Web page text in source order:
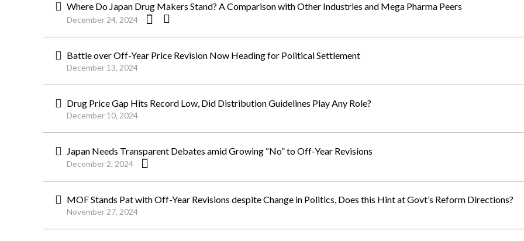
Where Do Japan Drug Makers Stand? A Comparison with Other Industries and Mega Pharma Peers
December 24, 2024
Battle over Off-Year Price Revision Now Heading for Political Settlement
December 13, 2024
Drug Price Gap Hits Record Low, Did Distribution Guidelines Play Any Role?
December 10, 2024
Japan Needs Transparent Debates amid Growing “No” to Off-Year Revisions
December 2, 2024
MOF Stands Pat with Off-Year Revisions despite Change in Politics, Does this Hint at Govt’s Reform Directions?
November 27, 2024